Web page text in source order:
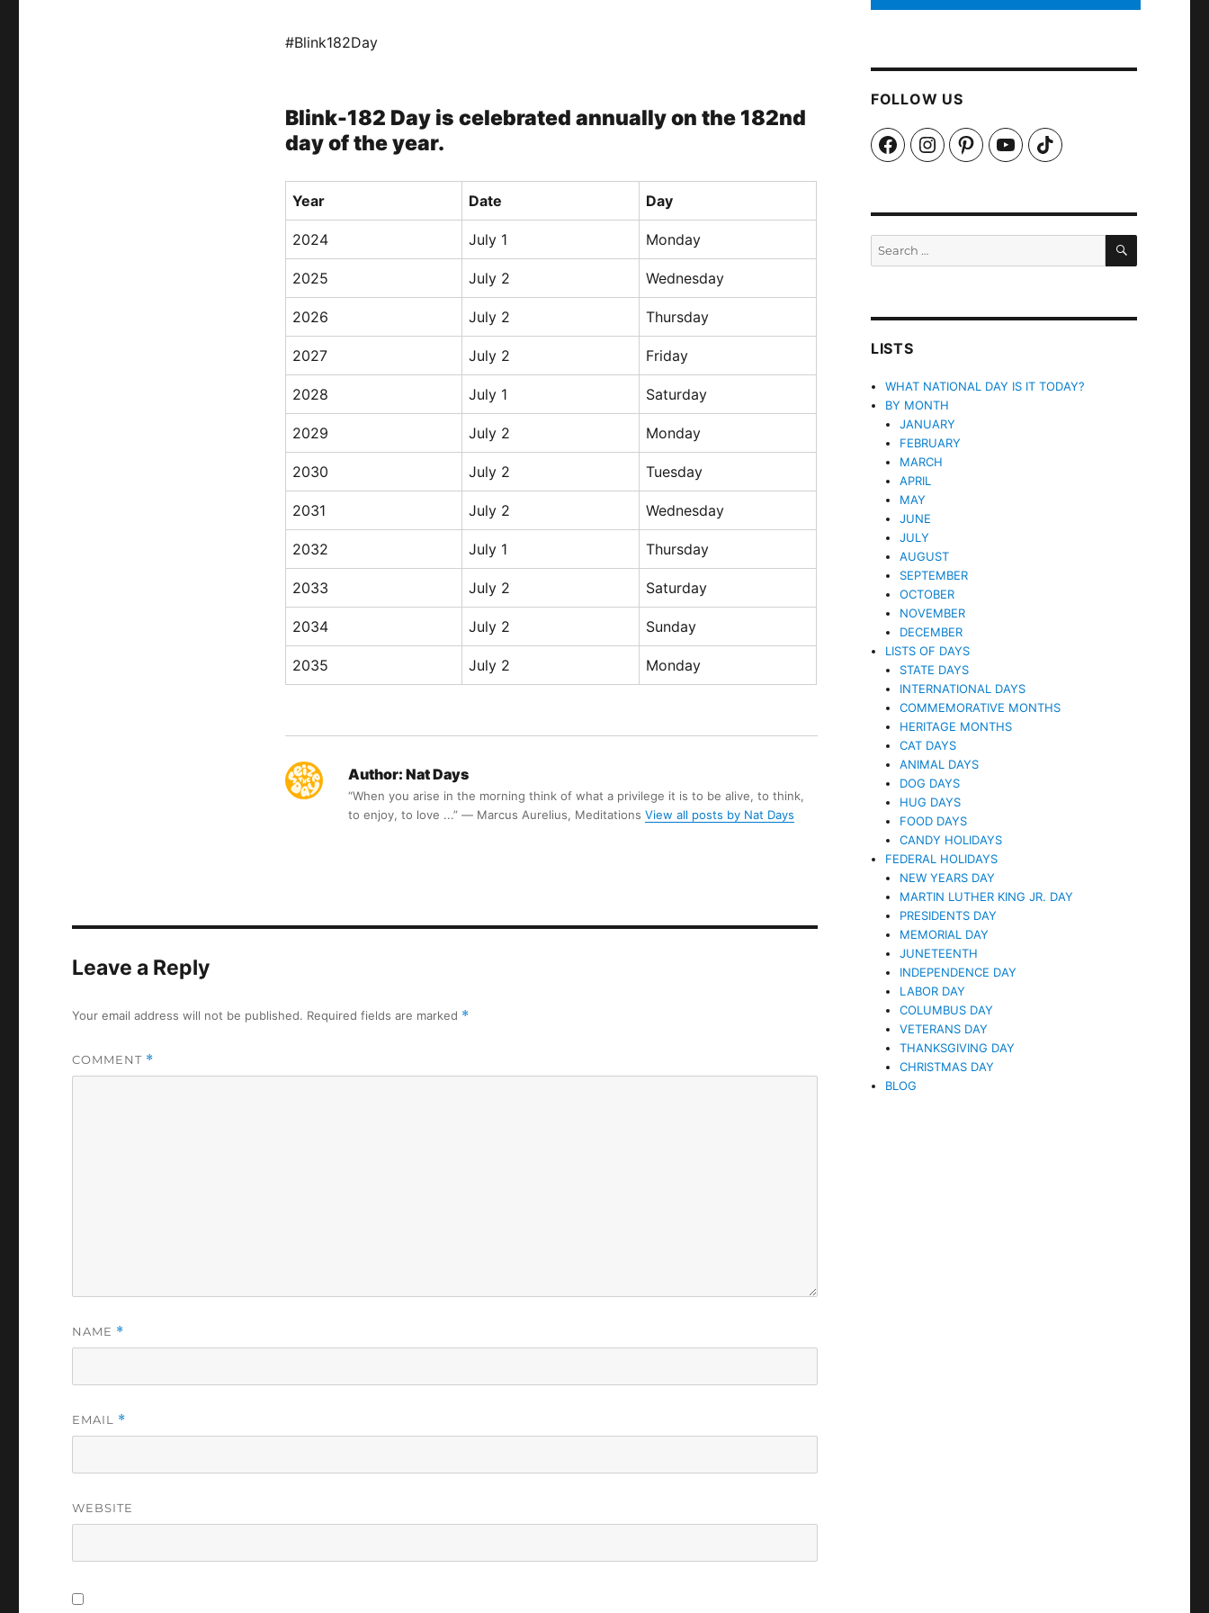
#Blink182Day
Blink-182 Day is celebrated annually on the 182nd
day of the year.
Year Date Day
2024 July 1 Monday
2025 July 2 Wednesday
2026 July 2 Thursday
2027 July 2 Friday
2028 July 1 Saturday
2029 July 2 Monday
2030 July 2 Tuesday
2031 July 2 Wednesday
2032 July 1 Thursday
2033 July 2 Saturday
2034 July 2 Sunday
2035 July 2 Monday
Author: Nat Days
“When you arise in the morning think of what a privilege it is to be alive, to think,
to enjoy, to love ...” ― Marcus Aurelius, Meditations View all posts by Nat Days
Leave a Reply
Your email address will not be published. Required fields are marked *
COMMENT *
NAME *
EMAIL *
WEBSITE
FOLLOW US
FacebookInstagramPinterestYouTubeTikTok
SEARCH
LISTS
WHAT NATIONAL DAY IS IT TODAY?
BY MONTH
JANUARY
FEBRUARY
MARCH
APRIL
MAY
JUNE
JULY
AUGUST
SEPTEMBER
OCTOBER
NOVEMBER
DECEMBER
LISTS OF DAYS
STATE DAYS
INTERNATIONAL DAYS
COMMEMORATIVE MONTHS
HERITAGE MONTHS
CAT DAYS
ANIMAL DAYS
DOG DAYS
HUG DAYS
FOOD DAYS
CANDY HOLIDAYS
FEDERAL HOLIDAYS
NEW YEARS DAY
MARTIN LUTHER KING JR. DAY
PRESIDENTS DAY
MEMORIAL DAY
JUNETEENTH
INDEPENDENCE DAY
LABOR DAY
COLUMBUS DAY
VETERANS DAY
THANKSGIVING DAY
CHRISTMAS DAY
BLOG